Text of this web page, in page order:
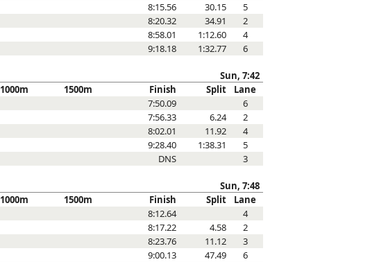
8:15.56 30.15
5
8:20.32 34.91
2
8:58.01 1:12.60
4
9:18.18 1:32.77 6
Sun, 7:42
1000m 1500m Finish Split
Lane
7:50.09
6
7:56.33 6.24
2
8:02.01 11.92
4
9:28.40 1:38.31
5
DNS 3
Sun, 7:48
1000m 1500m Finish Split
Lane
8:12.64
4
8:17.22 4.58
2
8:23.76 11.12
3
9:00.13 47.49
6